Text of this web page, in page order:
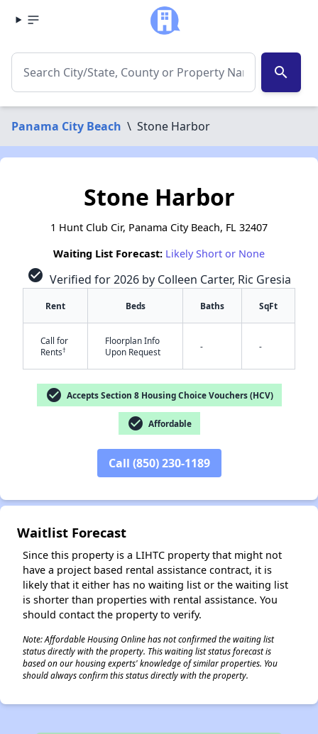
search
Panama City Beach \ Stone Harbor
✕
Stone Harbor
1 Hunt Club Cir, Panama City Beach, FL 32407
Waiting List Forecast: Likely Short or None
check_circle Verified for 2026 by Colleen Carter, Ric Gresia
Rent Beds Baths SqFt
Call for
Rents†
Floorplan Info
Upon Request
- -
check_circle Accepts Section 8 Housing Choice Vouchers (HCV)
check_circle Affordable
Call (850) 230-1189
Waitlist Forecast
Since this property is a LIHTC property that might not
have a project based rental assistance contract, it is
likely that it either has no waiting list or the waiting list
is shorter than properties with rental assistance. You
should contact the property to verify.
Note: Affordable Housing Online has not confirmed the waiting list
status directly with the property. This waiting list status forecast is
based on our housing experts' knowledge of similar properties. You
should always confirm this status directly with the property.